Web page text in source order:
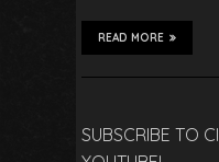
READ MORE
SUBSCRIBE TO